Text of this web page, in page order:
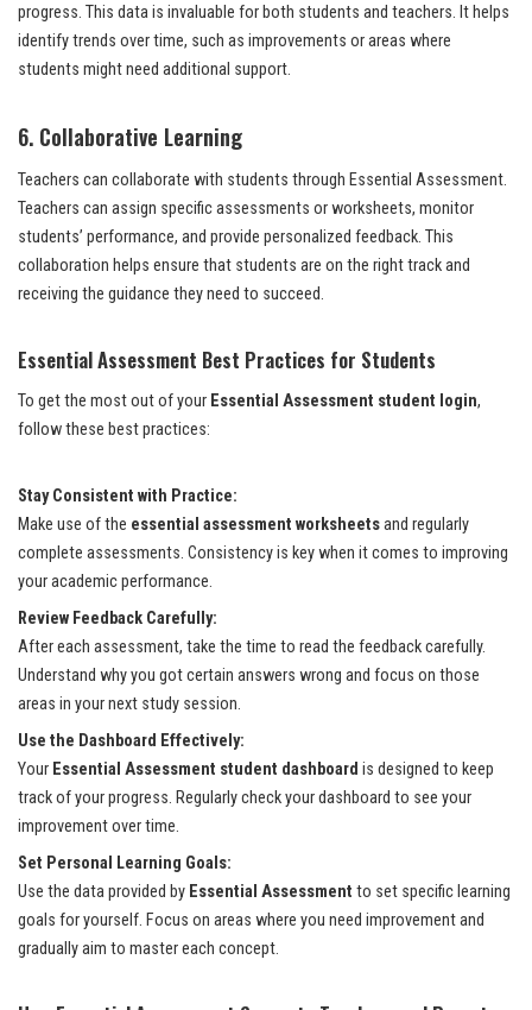
progress. This data is invaluable for both students and teachers. It helps
identify trends over time, such as improvements or areas where
students might need additional support.
6. Collaborative Learning
Teachers can collaborate with students through Essential Assessment.
Teachers can assign specific assessments or worksheets, monitor
students’ performance, and provide personalized feedback. This
collaboration helps ensure that students are on the right track and
receiving the guidance they need to succeed.
Essential Assessment Best Practices for Students
To get the most out of your Essential Assessment student login,
follow these best practices:
Stay Consistent with Practice:
Make use of the essential assessment worksheetsand regularly
complete assessments. Consistency is key when it comes to improving
your academic performance.
Review Feedback Carefully:
After each assessment, take the time to read the feedback carefully.
Understand why you got certain answers wrong and focus on those
areas in your next study session.
Use the Dashboard Effectively:
Your Essential Assessment student dashboard is designed to keep
track of your progress. Regularly check your dashboard to see your
improvement over time.
Set Personal Learning Goals:
Use the data provided by Essential Assessment to set specific learning
goals for yourself. Focus on areas where you need improvement and
gradually aim to master each concept.